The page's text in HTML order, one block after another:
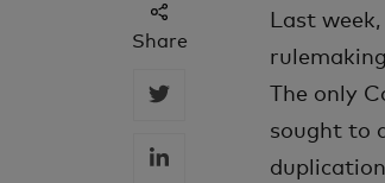
Share
Last
The only
sought to